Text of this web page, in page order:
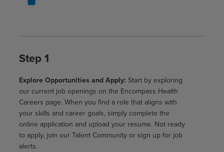
Step 1
Explore Opportunities and Apply: Start by exploring
our current job openings on the Encompass Health
Careers page. When you find a role that aligns with
your skills and career goals, simply complete the
online application and upload your resume. Not ready
to apply, join our Talent Community or sign up for job
alerts.